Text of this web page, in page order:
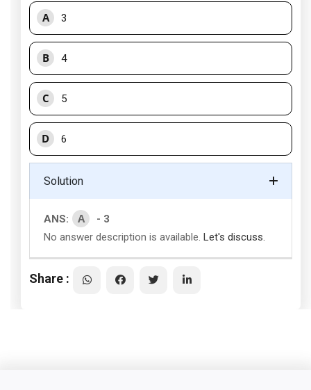
A 3
B 4
C 5
D 6
Solution
ANS: A
- 3
No answer description is available. Let's discuss.
Share :